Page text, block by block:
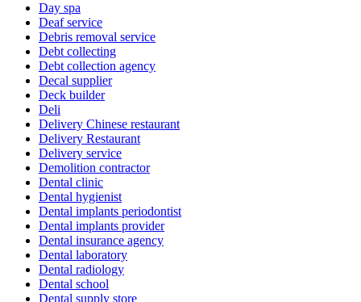
Day spa
Deaf service
Debris removal service
Debt collecting
Debt collection agency
Decal supplier
Deck builder
Deli
Delivery Chinese restaurant
Delivery Restaurant
Delivery service
Demolition contractor
Dental clinic
Dental hygienist
Dental implants periodontist
Dental implants provider
Dental insurance agency
Dental laboratory
Dental radiology
Dental school
Dental supply store